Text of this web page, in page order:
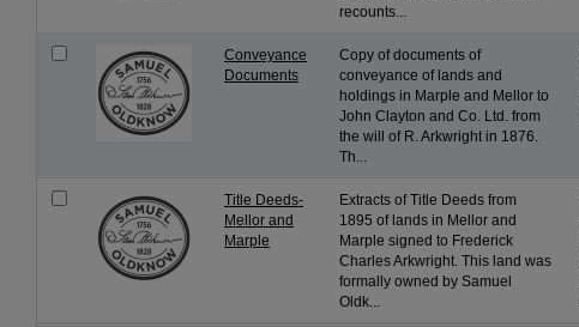
recounts...
Conveyance
Documents
Copy of documents of
conveyance of lands and
holdings in Marple and Mellor to
John Clayton and Co. Ltd. from
the will of R. Arkwright in 1876.
Th...
Title Deeds-
Mellor and
Marple
Extracts of Title Deeds from
1895 of lands in Mellor and
Marple signed to Frederick
Charles Arkwright. This land was
formally owned by Samuel
Oldk...